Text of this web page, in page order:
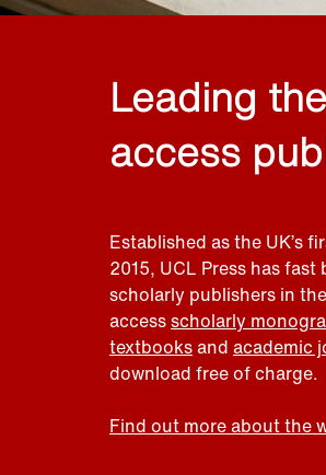
Leading
access
Established as the UK’s
2015, UCL Press has
scholarly publishers in
accessscholarly
textbooksand academic
download free of charge.
Find out more about the